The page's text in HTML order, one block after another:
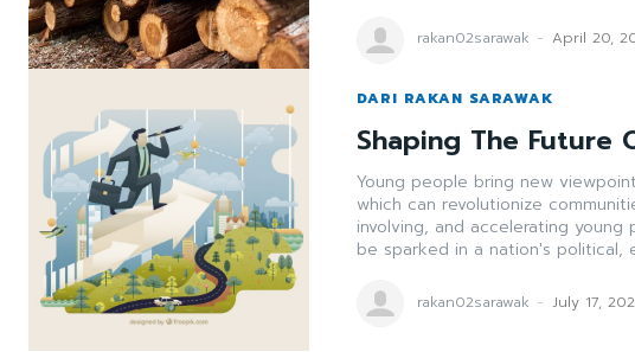
rakan02sarawak - April 20,
DARI RAKAN SARAWAK
Shaping The Future
Young people bring new
which can revolutionize
involving, and accelerating
be sparked in a nation's political,
rakan02sarawak - July 17,